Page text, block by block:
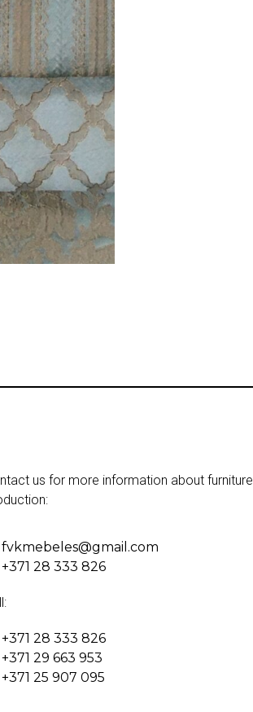
us for more information about furniture
fvkmebeles@gmail.com
+371 28 333 826
+371 28 333 826
+371 29 663 953
+371 25 907 095